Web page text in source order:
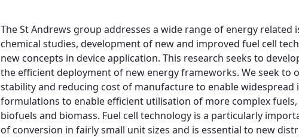
The St Andrews group addresses a wide range of energy
chemical studies, development of new and improved fuel cell
new concepts in device application. This research seeks to
the efficient deployment of new energy frameworks. We seek
stability and reducing cost of manufacture to enable
formulations to enable efficient utilisation of more complex
biofuels and biomass. Fuel cell technology is a particularly
of conversion in fairly small unit sizes and is essential to new